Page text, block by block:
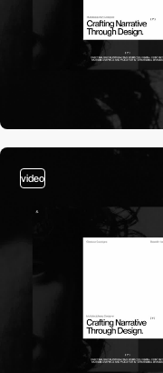
video